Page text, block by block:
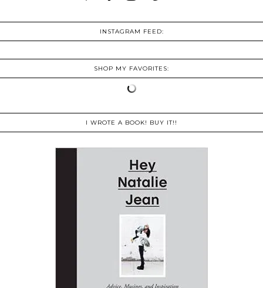
INSTAGRAM FEED:
SHOP MY FAVORITES:
I WROTE A BOOK! BUY IT!!